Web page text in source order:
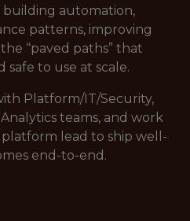
building automation,
patterns, improving
“paved paths” that
safe to use at scale.
Platform/IT/Security,
teams, and work
lead to ship well-
end-to-end.